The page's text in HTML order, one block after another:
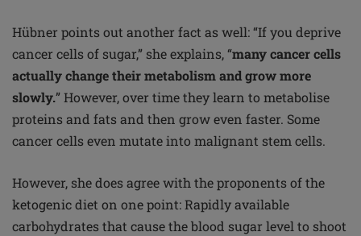
Hübner points out another fact as well: “If you deprive
cancer cells of sugar,” she explains, “many cancer cells
actually change their metabolism and grow more
slowly.” However, over time they learn to metabolise
proteins and fats and then grow even faster. Some
cancer cells even mutate into malignant stem cells.
However, she does agree with the proponents of the
ketogenic diet on one point: Rapidly available
carbohydrates that cause the blood sugar level to shoot